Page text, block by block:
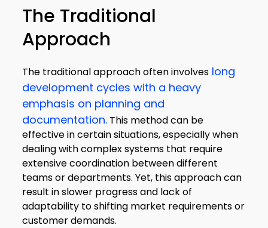
The Traditional
Approach
The traditional approach often involves long
development cycles with a heavy
emphasis on planning and
documentation. This method can be
effective in certain situations, especially when
dealing with complex systems that require
extensive coordination between different
teams or departments. Yet, this approach can
result in slower progress and lack of
adaptability to shifting market requirements or
customer demands.